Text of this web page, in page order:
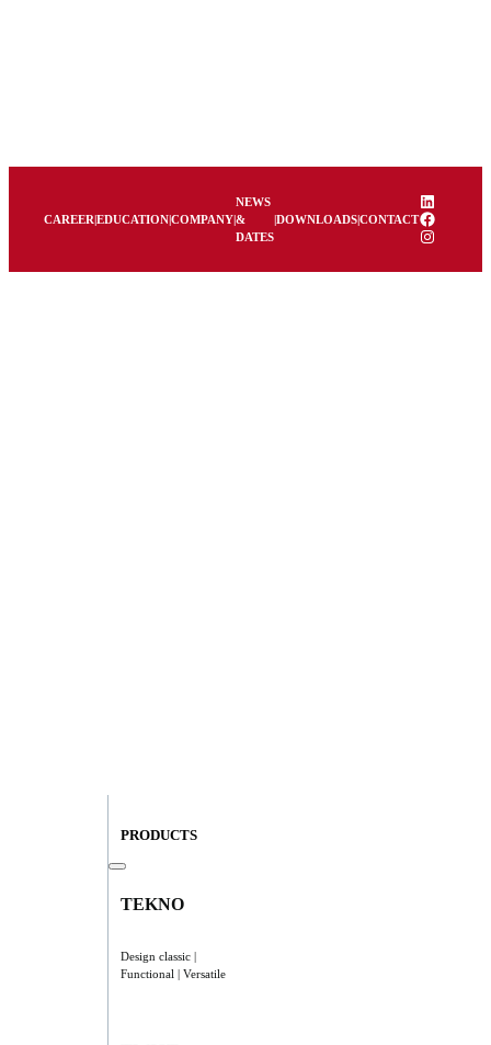
CAREER|EDUCATION|COMPANY|
NEWS
&
DATES
|DOWNLOADS|CONTACT
LinkedIn
Facebook
Instagram
PRODUCTS
TEKNO
Design classic |
Functional | Versatile